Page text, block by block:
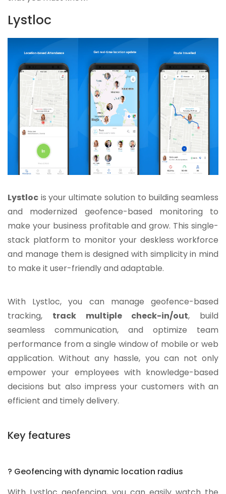
Lystloc
Lystloc is your ultimate solution to building seamless
and modernized geofence-based monitoring to
make your business profitable and grow. This single-
stack platform to monitor your deskless workforce
and manage them is designed with simplicity in mind
to make it user-friendly and adaptable.
With Lystloc, you can manage geofence-based
tracking, track multiple check-in/out, build
seamless communication, and optimize team
performance from a single window of mobile or web
application. Without any hassle, you can not only
empower your employees with knowledge-based
decisions but also impress your customers with an
efficient and timely delivery.
Key features
? Geofencing with dynamic location radius